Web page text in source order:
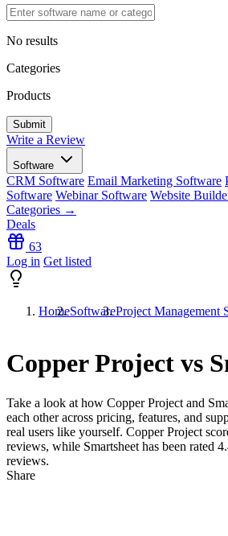
No results
Categories
Products
Write a Review
Software
CRM Software Email Marketing Software
Software Webinar Software Website
Categories →
Deals
63
Log in Get listed
HomeSoftwareProject Management
Copper Project vs
Take a look at how Copper Project and
each other across pricing, features, and
real users like yourself. Copper Project
reviews, while Smartsheet has been rated
reviews.
Share